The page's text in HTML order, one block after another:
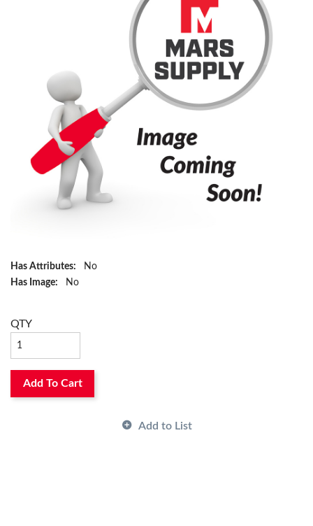
Has Attributes:
No
Has Image:
No
QTY
Add To Cart
Add to List